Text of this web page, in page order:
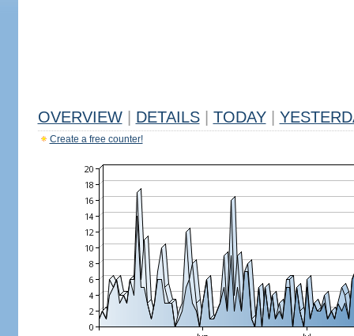
OVERVIEW DETAILS TODAY
Create a free counter!